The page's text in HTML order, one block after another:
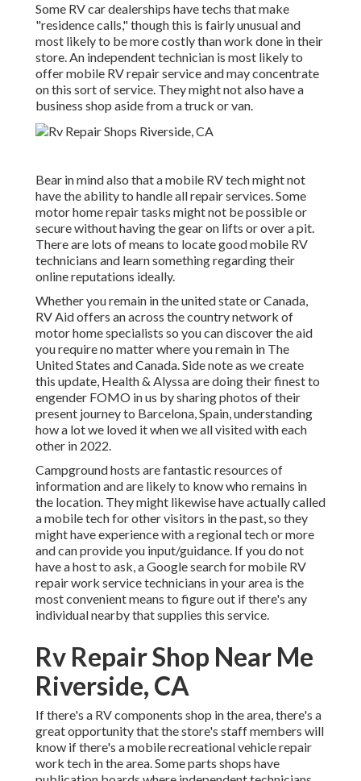
Some RV car dealerships have techs that make
"residence calls," though this is fairly unusual and
most likely to be more costly than work done in their
store. An independent technician is most likely to
offer mobile RV repair service and may concentrate
on this sort of service. They might not also have a
business shop aside from a truck or van.
Bear in mind also that a mobile RV tech might not
have the ability to handle all repair services. Some
motor home repair tasks might not be possible or
secure without having the gear on lifts or over a pit.
There are lots of means to locate good mobile RV
technicians and learn something regarding their
online reputations ideally.
Whether you remain in the united state or Canada,
RV Aid offers an across the country network of
motor home specialists so you can discover the aid
you require no matter where you remain in The
United States and Canada. Side note as we create
this update, Health & Alyssaare doing their finest to
engender FOMO in us by sharing photos of their
present journey to Barcelona, Spain, understanding
how a lot we loved it when we all visited with each
other in 2022.
Campground hosts are fantastic resources of
information and are likely to know who remains in
the location. They might likewise have actually called
a mobile tech for other visitors in the past, so they
might have experience with a regional tech or more
and can provide you input/guidance. If you do not
have a host to ask, a Google search for mobile RV
repair work service technicians in your area is the
most convenient means to figure out if there's any
individual nearby that supplies this service.
Rv Repair Shop Near Me
Riverside, CA
If there's a RV components shop in the area, there's a
great opportunity that the store's staff members will
know if there's a mobile recreational vehicle repair
work tech in the area. Some parts shops have